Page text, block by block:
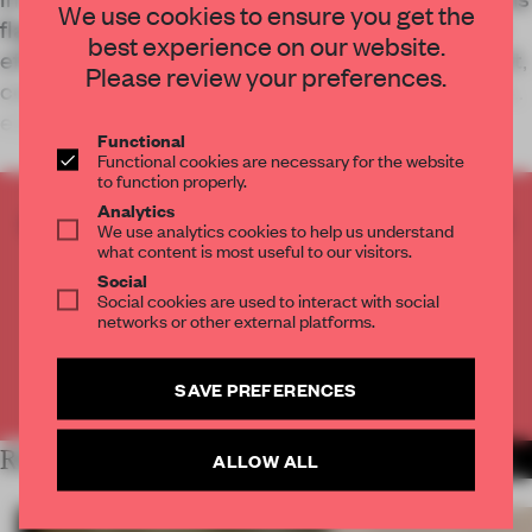
flagship prioritizes human interaction over digital
efficiency. By balancing industrial finishes with soft,
concentric geometry, the space invites visitors to
CREATE A FREE ACCOUNT TO READ
THE FULL ARTICLE
2 premium articles
CREATE A FREE ACCOUNT
Already have an account? Log in
RELATED ARTICLES
We use cookies to ensure you get the
best experience on our website.
Please review your preferences.
Functional
Functional cookies are necessary for the website
to function properly.
Analytics
We use analytics cookies to help us understand
what content is most useful to our visitors.
Social
Social cookies are used to interact with social
networks or other external platforms.
SAVE PREFERENCES
ALLOW ALL